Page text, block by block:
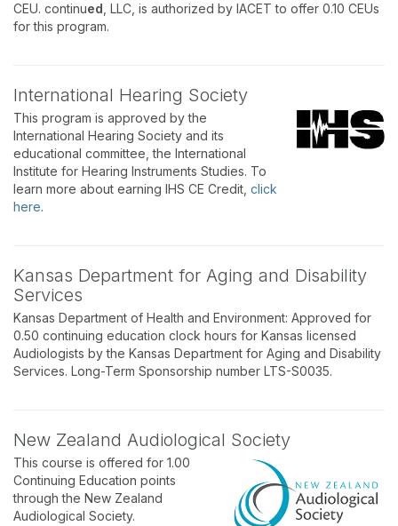
CEU. continued , LLC, is authorized by IACET to offer 0.10 CEUs
for this program.
International Hearing Society
This program is approved by the
International Hearing Society and its
educational committee, the International
Institute for Hearing Instruments Studies. To
learn more about earning IHS CE Credit, click
here.
Kansas Department for Aging and Disability
Services
Kansas Department of Health and Environment: Approved for
0.50 continuing education clock hours for Kansas licensed
Audiologists by the Kansas Department for Aging and Disability
Services. Long-Term Sponsorship number LTS-S0035.
New Zealand Audiological Society
This course is offered for 1.00
Continuing Education points
through the New Zealand
Audiological Society.